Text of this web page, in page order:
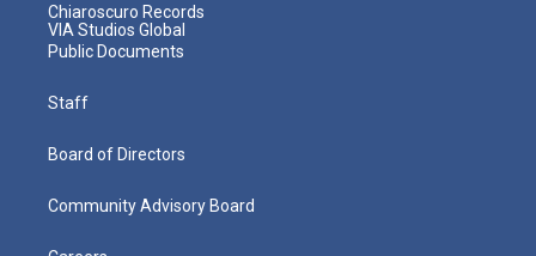
Chiaroscuro Records
VIA Studios Global
Public Documents
Staff
Board of Directors
Community Advisory Board